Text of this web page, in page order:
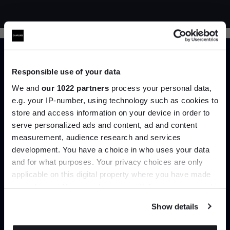
Responsible use of your data
We and our 1022 partners process your personal data,
e.g. your IP-number, using technology such as cookies to
store and access information on your device in order to
serve personalized ads and content, ad and content
measurement, audience research and services
development. You have a choice in who uses your data
and for what purposes. Your privacy choices are only
applicable on this digital property where you have made
Show details
Trade benefits
Join our dedicated trade team who can
help you curate your next project.
Create trade account
Join the A-List
Up to 15% off your first order*
It pays to be an Insider. Sign up for discounts, giveaways
and the very latest industry news and trends.